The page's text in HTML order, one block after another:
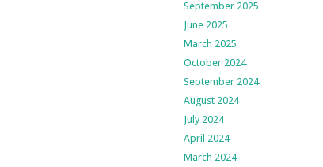
September 2025
June 2025
March 2025
October 2024
September 2024
August 2024
July 2024
April 2024
March 2024